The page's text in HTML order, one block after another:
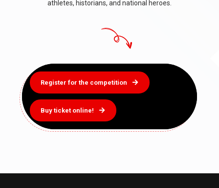
athletes, historians, and national heroes.
Register for the competition
Buy ticket online!